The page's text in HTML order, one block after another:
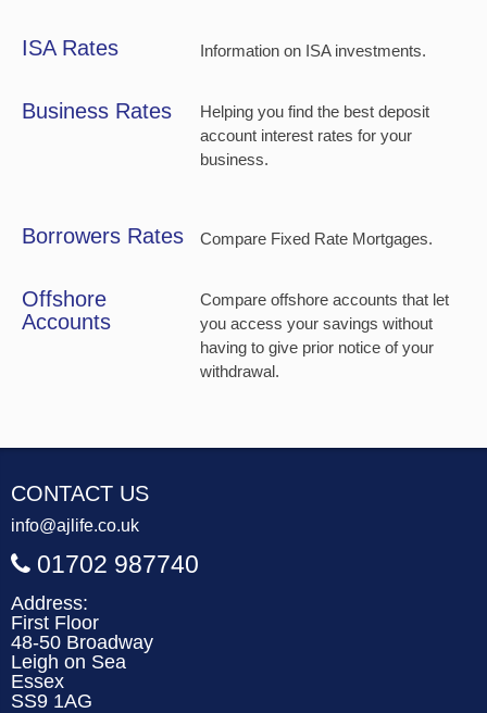
ISA Rates Information on ISA investments.
Business Rates
Helping you find the best deposit
account interest rates for your
business.
Borrowers Rates Compare Fixed Rate Mortgages.
Offshore
Accounts
Compare offshore accounts that let
you access your savings without
having to give prior notice of your
withdrawal.
CONTACT US
info@ajlife.co.uk
01702 987740
Address:
First Floor
48-50 Broadway
Leigh on Sea
Essex
SS9 1AG